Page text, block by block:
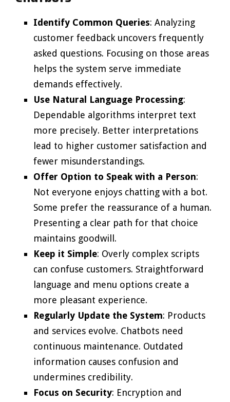
Identify Common Queries: Analyzing
customer feedback uncovers frequently
asked questions. Focusing on those areas
helps the system serve immediate
demands effectively.
Use Natural Language Processing:
Dependable algorithms interpret text
more precisely. Better interpretations
lead to higher customer satisfaction and
fewer misunderstandings.
Offer Option to Speak with a Person:
Not everyone enjoys chatting with a bot.
Some prefer the reassurance of a human.
Presenting a clear path for that choice
maintains goodwill.
Keep it Simple: Overly complex scripts
can confuse customers. Straightforward
language and menu options create a
more pleasant experience.
Regularly Update the System: Products
and services evolve. Chatbots need
continuous maintenance. Outdated
information causes confusion and
undermines credibility.
Focus on Security: Encryption and